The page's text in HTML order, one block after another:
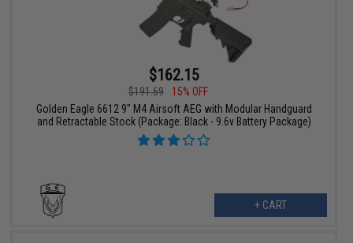
$162.15
$191.69
15% OFF
Golden Eagle 6612 9" M4 Airsoft AEG with Modular Handguard
and Retractable Stock (Package: Black - 9.6v Battery Package)
+ CART